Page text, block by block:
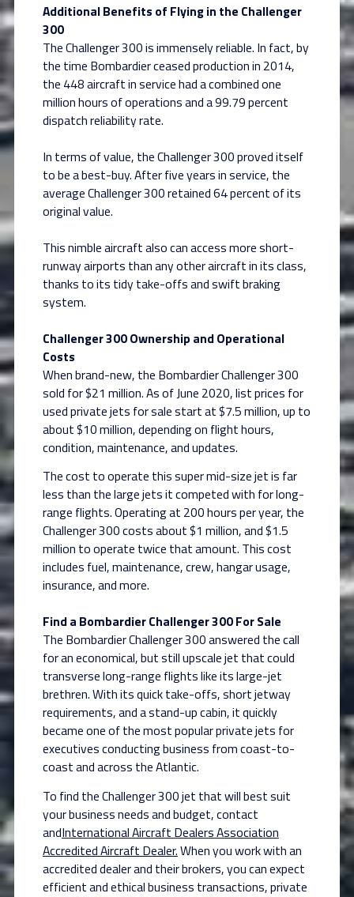
Additional Benefits of Flying in the Challenger
300
The Challenger 300 is immensely reliable. In fact, by
the time Bombardier ceased production in 2014,
the 448 aircraft in service had a combined one
million hours of operations and a 99.79 percent
dispatch reliability rate.
In terms of value, the Challenger 300 proved itself
to be a best-buy. After five years in service, the
average Challenger 300 retained 64 percent of its
original value.
This nimble aircraft also can access more short-
runway airports than any other aircraft in its class,
thanks to its tidy take-offs and swift braking
system.
Challenger 300 Ownership and Operational
Costs
When brand-new, the Bombardier Challenger 300
sold for $21 million. As of June 2020, list prices for
used private jets for sale start at $7.5 million, up to
about $10 million, depending on flight hours,
condition, maintenance, and updates.
The cost to operate this super mid-size jet is far
less than the large jets it competed with for long-
range flights. Operating at 200 hours per year, the
Challenger 300 costs about $1 million, and $1.5
million to operate twice that amount. This cost
includes fuel, maintenance, crew, hangar usage,
insurance, and more.
Find a Bombardier Challenger 300 For Sale
The Bombardier Challenger 300 answered the call
for an economical, but still upscale jet that could
transverse long-range flights like its large-jet
brethren. With its quick take-offs, short jetway
requirements, and a stand-up cabin, it quickly
became one of the most popular private jets for
executives conducting business from coast-to-
coast and across the Atlantic.
To find the Challenger 300 jet that will best suit
your business needs and budget, contact
andInternational Aircraft Dealers Association
Accredited Aircraft Dealer.When you work with an
accredited dealer and their brokers, you can expect
efficient and ethical business transactions, private